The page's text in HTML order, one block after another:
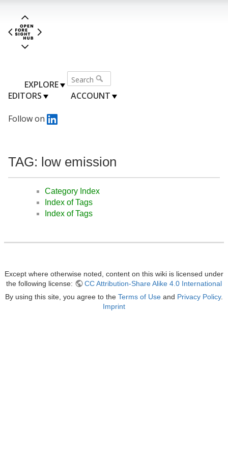
EXPLORE
EDITORS
ACCOUNT
Follow on
TAG: low emission
Category Index
Index of Tags
Index of Tags
Except where otherwise noted, content on this wiki is licensed under
the following license:
CC Attribution-Share Alike 4.0 International
By using this site, you agree to the Terms of Use and Privacy Policy.
Imprint